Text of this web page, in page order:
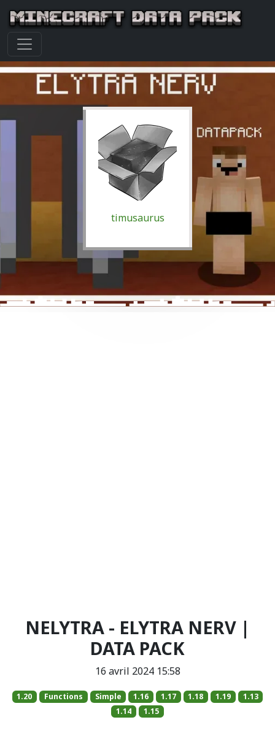
timusaurus
NELYTRA - ELYTRA NERV |
DATA PACK
16 avril 2024 15:58
1.20 Functions Simple 1.16 1.17 1.18 1.19
1.13
1.14
1.15